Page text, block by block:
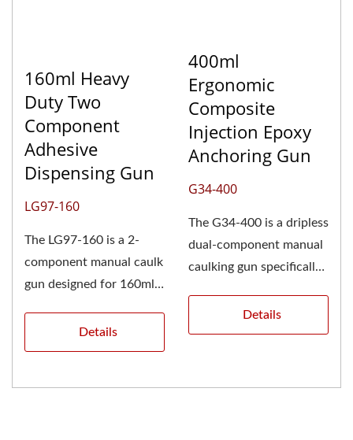
160ml Heavy
Duty Two
Component
Adhesive
Dispensing Gun
LG97-160
The LG97-160 is a 2-
component manual caulk
gun designed for 160ml
Details
400ml
Ergonomic
Composite
Injection Epoxy
Anchoring Gun
G34-400
The G34-400 is a dripless
dual-component manual
caulking gun specifically
Details